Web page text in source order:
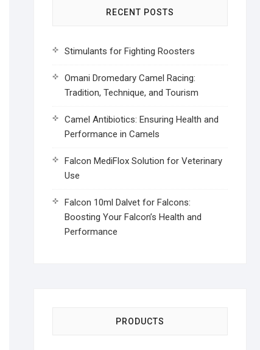
RECENT POSTS
Stimulants for Fighting Roosters
Omani Dromedary Camel Racing:
Tradition, Technique, and Tourism
Camel Antibiotics: Ensuring Health and
Performance in Camels
Falcon MediFlox Solution for Veterinary
Use
Falcon 10ml Dalvet for Falcons:
Boosting Your Falcon’s Health and
Performance
PRODUCTS